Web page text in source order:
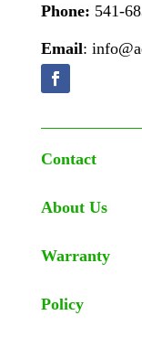
Phone: 541-
Email:
Contact
About Us
Warranty
Policy